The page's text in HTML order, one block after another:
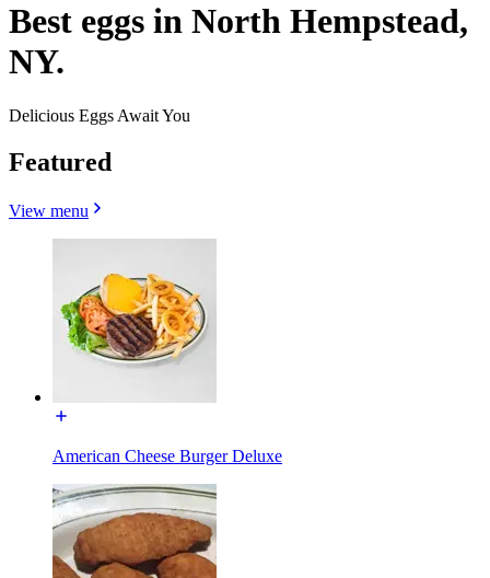
Best eggs in North Hempstead,
NY.
Delicious Eggs Await You
Featured
View menu
American Cheese Burger Deluxe